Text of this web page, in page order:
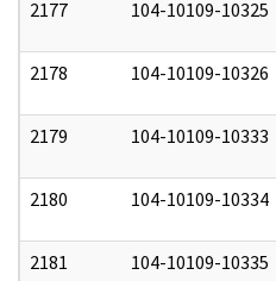
2177 104-10109-10325
2178 104-10109-10326
2179 104-10109-10333
2180 104-10109-10334
2181 104-10109-10335